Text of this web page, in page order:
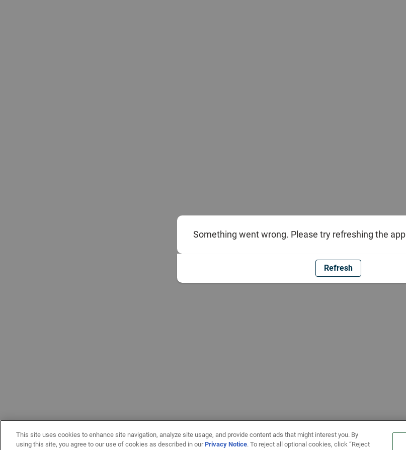
Something went wrong. Please try refreshing the app
Refresh
This site uses cookies to enhance site navigation, analyze site usage, and provide content ads that might interest you. By
using this site, you agree to our use of cookies as described in ourPrivacy Notice. To reject all optional cookies, click “Reject